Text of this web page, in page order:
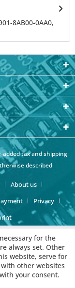
8AB00-0AA0,
tax andshipping
described
About us
Privacy
for the
always set. Other
website, serve for
other websites
your consent.